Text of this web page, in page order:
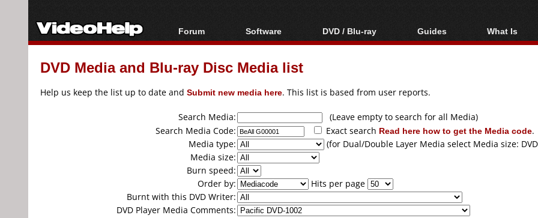
Forum
Forum Index
Today's Posts
Software
All software
Popular tools
DVD / Blu-ray
Blu-ray / DVD Region
Blu-ray / DVD Media
Guides
Video Streaming
Articles
Authoring
Capture
Converting
What Is
Blu-ray,
DVD Media and Blu-ray Disc Media list
Help us keep the list up to date and Submit new media here. This list is based from user reports.
Search Media:
(Leave empty to search for all Media)
Search Media Code:
Exact search Read here how to get the Media code.
Media type:
(for Dual/Double Layer Media select Media size:
Media size:
Burn speed:
Order by:
Hits per page
Burnt with this DVD Writer:
DVD Player Media Comments: